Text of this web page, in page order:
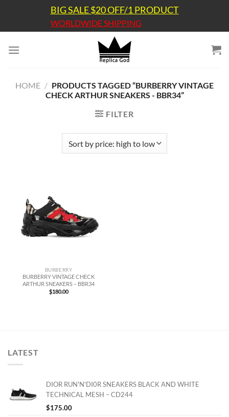
content
BIG SALE $20 OFF/1 PRODUCT
WORLDWIDE SHIPPING
HOME / PRODUCTS TAGGED “BURBERRY VINTAGE
CHECK ARTHUR SNEAKERS - BBR34”
FILTER
BURBERRY
BURBERRY VINTAGE CHECK
ARTHUR SNEAKERS – BBR34
$180.00
LATEST
DIOR RUN'N'DI0R SNEAKERS BLACK AND WHITE
TECHNICAL MESH – CD244
$175.00